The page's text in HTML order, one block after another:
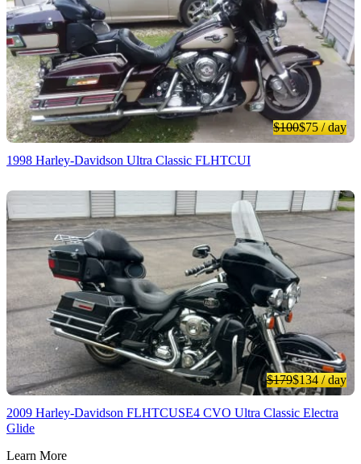
$100$75/ day
1998 Harley-Davidson Ultra Classic FLHTCUI
$179$134/ day
2009 Harley-Davidson FLHTCUSE4 CVO Ultra Classic Electra
Glide
Learn More